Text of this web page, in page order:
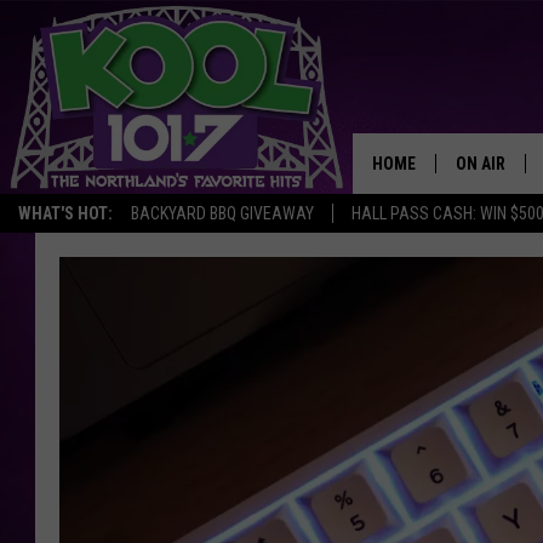
WHAT'S HOT: BACKYARD BBQ GIVEAWAY HALL PASS CASH: WIN $500
HOME ON AIR
RECENTLY
SCHEDULE